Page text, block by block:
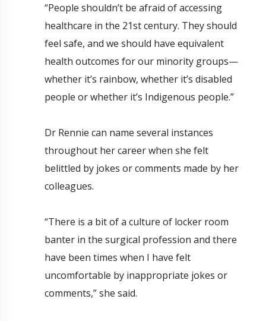
“People shouldn’t be afraid of accessing
healthcare in the 21st century. They should
feel safe, and we should have equivalent
health outcomes for our minority groups—
whether it’s rainbow, whether it’s disabled
people or whether it’s Indigenous people.”
Dr Rennie can name several instances
throughout her career when she felt
belittled by jokes or comments made by her
colleagues.
“There is a bit of a culture of locker room
banter in the surgical profession and there
have been times when I have felt
uncomfortable by inappropriate jokes or
comments,” she said.